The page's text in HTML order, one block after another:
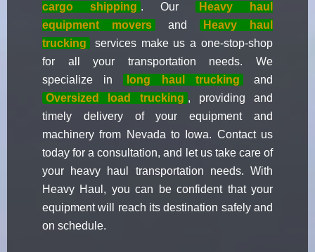
cargo shipping . Our
Heavy haul
equipment movers
and
Heavy haul
trucking
services make us a one-stop-shop
for all your transportation needs. We
specialize in
long haul trucking
and
Oversized load trucking , providing and
timely delivery of your equipment and
machinery from Nevada to Iowa. Contact us
today for a consultation, and let us take care of
your heavy haul transportation needs. With
Heavy Haul, you can be confident that your
equipment will reach its destination safely and
on schedule.